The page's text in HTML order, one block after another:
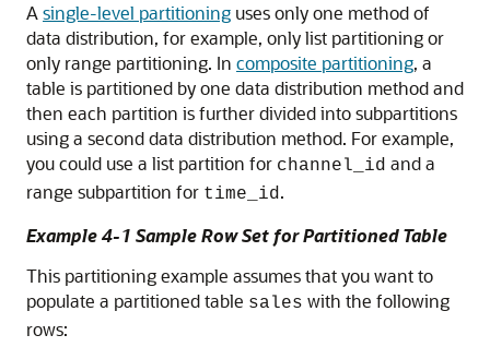
A single-level partitioning uses only one method of
data distribution, for example, only list partitioning or
only range partitioning. In composite partitioning, a
table is partitioned by one data distribution method and
then each partition is further divided into subpartitions
using a second data distribution method. For example,
you could use a list partition for channel_id and a
range subpartition for time_id.
Example 4-1 Sample Row Set for Partitioned Table
This partitioning example assumes that you want to
populate a partitioned table sales with the following
rows: